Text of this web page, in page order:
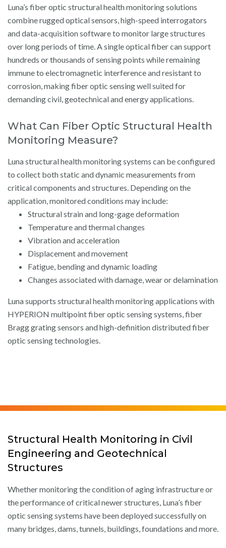
Luna’s fiber optic structural health monitoring solutions
combine rugged optical sensors, high-speed interrogators
and data-acquisition software to monitor large structures
over long periods of time. A single optical fiber can support
hundreds or thousands of sensing points while remaining
immune to electromagnetic interference and resistant to
corrosion, making fiber optic sensing well suited for
demanding civil, geotechnical and energy applications.
What Can Fiber Optic Structural Health
Monitoring Measure?
Luna structural health monitoring systems can be configured
to collect both static and dynamic measurements from
critical components and structures. Depending on the
application, monitored conditions may include:
Structural strain and long-gage deformation
Temperature and thermal changes
Vibration and acceleration
Displacement and movement
Fatigue, bending and dynamic loading
Changes associated with damage, wear or delamination
Luna supports structural health monitoring applications with
HYPERION multipoint fiber optic sensing systems, fiber
Bragg grating sensors and high-definition distributed fiber
optic sensing technologies.
Structural Health Monitoring in Civil
Engineering and Geotechnical
Structures
Whether monitoring the condition of aging infrastructure or
the performance of critical newer structures, Luna’s fiber
optic sensing systems have been deployed successfully on
many bridges, dams, tunnels, buildings, foundations and more.